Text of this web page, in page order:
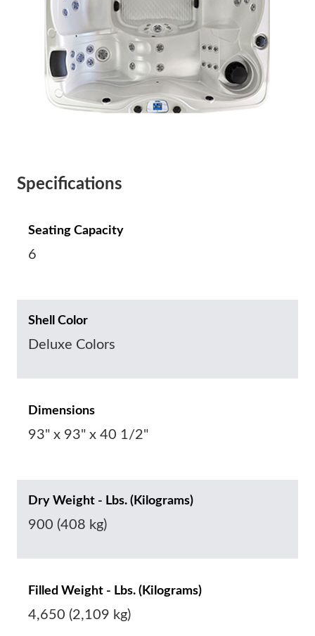
Specifications
Seating Capacity
6
Shell Color
Deluxe Colors
Dimensions
93" x 93" x 40 1/2"
Dry Weight - Lbs. (Kilograms)
900 (408 kg)
Filled Weight - Lbs. (Kilograms)
4,650 (2,109 kg)